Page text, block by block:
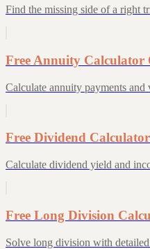
Find the missing side of a right
Free Annuity Calculator
Calculate annuity payments and
Free Dividend
Calculate dividend yield and
Free Long Division
Solve long division with detailed